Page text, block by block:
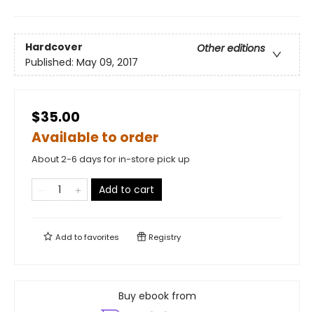
Hardcover
Other editions
Published: May 09, 2017
$35.00
Available to order
About 2-6 days for in-store pick up
Add to cart
Add tofavorites Registry
Buy ebook from